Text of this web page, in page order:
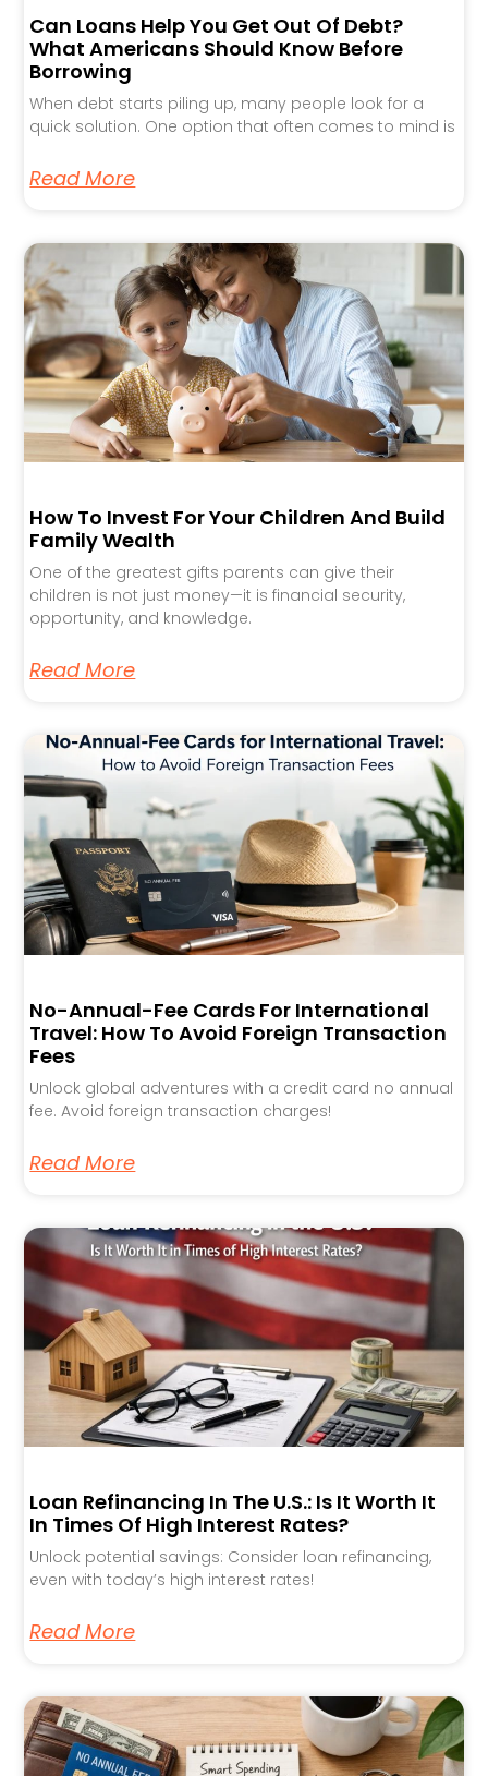
Can Loans Help You Get Out Of Debt?
What Americans Should Know Before
Borrowing
When debt starts piling up, many people look for a
quick solution. One option that often comes to mind is
Read More
How To Invest For Your Children And Build
Family Wealth
One of the greatest gifts parents can give their
children is not just money—it is financial security,
opportunity, and knowledge.
Read More
No-Annual-Fee Cards For International
Travel: How To Avoid Foreign Transaction
Fees
Unlock global adventures with a credit card no annual
fee. Avoid foreign transaction charges!
Read More
Loan Refinancing In The U.S.: Is It Worth It
In Times Of High Interest Rates?
Unlock potential savings: Consider loan refinancing,
even with today’s high interest rates!
Read More